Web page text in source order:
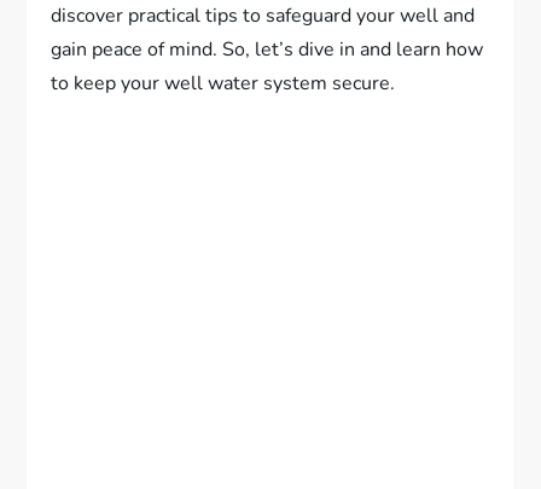
discover practical tips to safeguard your well and
gain peace of mind. So, let’s dive in and learn how
to keep your well water system secure.